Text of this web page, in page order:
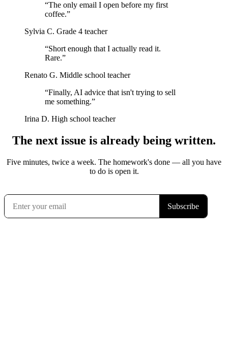
“The only email I open before my first
coffee.”
Sylvia C. Grade 4 teacher
“Short enough that I actually read it.
Rare.”
Renato G. Middle school teacher
“Finally, AI advice that isn't trying to sell
me something.”
Irina D. High school teacher
The next issue is already being written.
Five minutes, twice a week. The homework's done — all you have
to do is open it.